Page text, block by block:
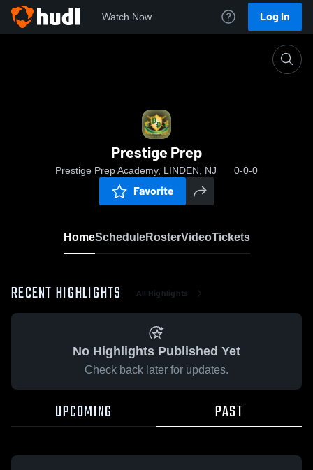
Watch Now Log In
Prestige Prep
Prestige Prep Academy, LINDEN, NJ 0-0-0
Favorite
HomeScheduleRosterVideoTickets
RECENT HIGHLIGHTS All Highlights
No Highlights Published Yet
Check back later for updates.
UPCOMING PAST